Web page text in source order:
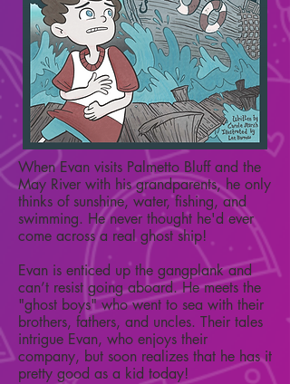
When Evan visits Palmetto Bluff and the
May River with his grandparents, he only
thinks of sunshine, water, fishing, and
swimming. He never thought he'd ever
come across a real ghost ship!
Evan is enticed up the gangplank and
can’t resist going aboard. He meets the
"ghost boys" who went to sea with their
brothers, fathers, and uncles. Their tales
intrigue Evan, who enjoys their
company, but soon realizes that he has it
pretty good as a kid today!